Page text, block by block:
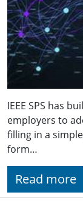
IEEE SPS has
employers to
filling in a
form…
Read more